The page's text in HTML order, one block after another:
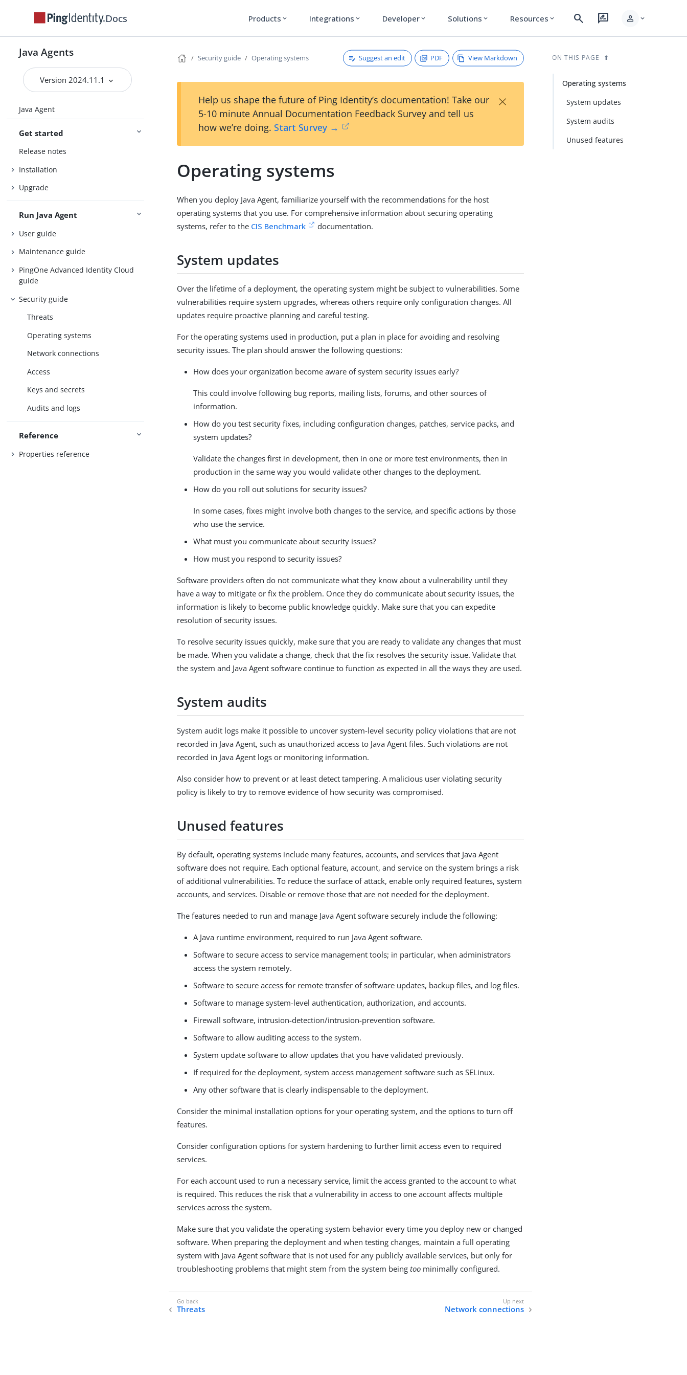
Docs Products expand_more Integrations expand_more Developer expand_more Solutions expand_more Resources expand_more search rate_review person expand_more
Java Agents
Version 2024.11.1
Java Agent
Get started
Release notes
Installation
Upgrade
Run Java Agent
User guide
Maintenance guide
PingOne Advanced Identity Cloud
guide
Security guide
Threats
Operating systems
Network connections
Access
Keys and secrets
Audits and logs
Reference
Properties reference
Security guide Operating systems Suggest an edit PDF View Markdown
Help us shape the future of Ping Identity’s documentation! Take our
5-10 minute Annual Documentation Feedback Survey and tell us
how we’re doing. Start Survey →
×
Operating systems
When you deploy Java Agent, familiarize yourself with the recommendations for the host
operating systems that you use. For comprehensive information about securing operating
systems, refer to the CIS Benchmark documentation.
System updates
Over the lifetime of a deployment, the operating system might be subject to vulnerabilities. Some
vulnerabilities require system upgrades, whereas others require only configuration changes. All
updates require proactive planning and careful testing.
For the operating systems used in production, put a plan in place for avoiding and resolving
security issues. The plan should answer the following questions:
How does your organization become aware of system security issues early?
This could involve following bug reports, mailing lists, forums, and other sources of
information.
How do you test security fixes, including configuration changes, patches, service packs, and
system updates?
Validate the changes first in development, then in one or more test environments, then in
production in the same way you would validate other changes to the deployment.
How do you roll out solutions for security issues?
In some cases, fixes might involve both changes to the service, and specific actions by those
who use the service.
What must you communicate about security issues?
How must you respond to security issues?
Software providers often do not communicate what they know about a vulnerability until they
have a way to mitigate or fix the problem. Once they do communicate about security issues, the
information is likely to become public knowledge quickly. Make sure that you can expedite
resolution of security issues.
To resolve security issues quickly, make sure that you are ready to validate any changes that must
be made. When you validate a change, check that the fix resolves the security issue. Validate that
the system and Java Agent software continue to function as expected in all the ways they are used.
System audits
System audit logs make it possible to uncover system-level security policy violations that are not
recorded in Java Agent, such as unauthorized access to Java Agent files. Such violations are not
recorded in Java Agent logs or monitoring information.
Also consider how to prevent or at least detect tampering. A malicious user violating security
policy is likely to try to remove evidence of how security was compromised.
Unused features
By default, operating systems include many features, accounts, and services that Java Agent
software does not require. Each optional feature, account, and service on the system brings a risk
of additional vulnerabilities. To reduce the surface of attack, enable only required features, system
accounts, and services. Disable or remove those that are not needed for the deployment.
The features needed to run and manage Java Agent software securely include the following:
A Java runtime environment, required to run Java Agent software.
Software to secure access to service management tools; in particular, when administrators
access the system remotely.
Software to secure access for remote transfer of software updates, backup files, and log files.
Software to manage system-level authentication, authorization, and accounts.
Firewall software, intrusion-detection/intrusion-prevention software.
Software to allow auditing access to the system.
System update software to allow updates that you have validated previously.
If required for the deployment, system access management software such as SELinux.
Any other software that is clearly indispensable to the deployment.
Consider the minimal installation options for your operating system, and the options to turn off
features.
Consider configuration options for system hardening to further limit access even to required
services.
For each account used to run a necessary service, limit the access granted to the account to what
is required. This reduces the risk that a vulnerability in access to one account affects multiple
services across the system.
Make sure that you validate the operating system behavior every time you deploy new or changed
software. When preparing the deployment and when testing changes, maintain a full operating
system with Java Agent software that is not used for any publicly available services, but only for
troubleshooting problems that might stem from the system beingtoo minimally configured.
Threats Network connections
ON THIS PAGE
Operating systems
System updates
System audits
Unused features